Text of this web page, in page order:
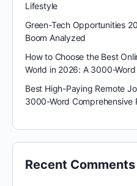
Lifestyle
Green-Tech Opportunities
Boom Analyzed
How to Choose the Best
World in 2026: A 3000-
Best High-Paying Remote
3000-Word Comprehensive
Recent Comments